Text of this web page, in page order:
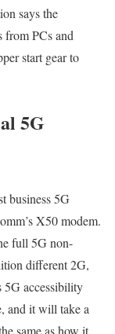
says the
from PCs and
start gear to
5G
business 5G
X50 modem.
full 5G non-
different 2G,
5G accessibility
and it will take a
same as how it